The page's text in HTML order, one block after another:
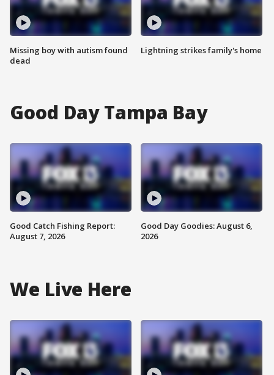
Missing boy with autism found
dead
Lightning strikes family's home
Good Day Tampa Bay
Good Catch Fishing Report:
August 7, 2026
Good Day Goodies: August 6,
2026
We Live Here